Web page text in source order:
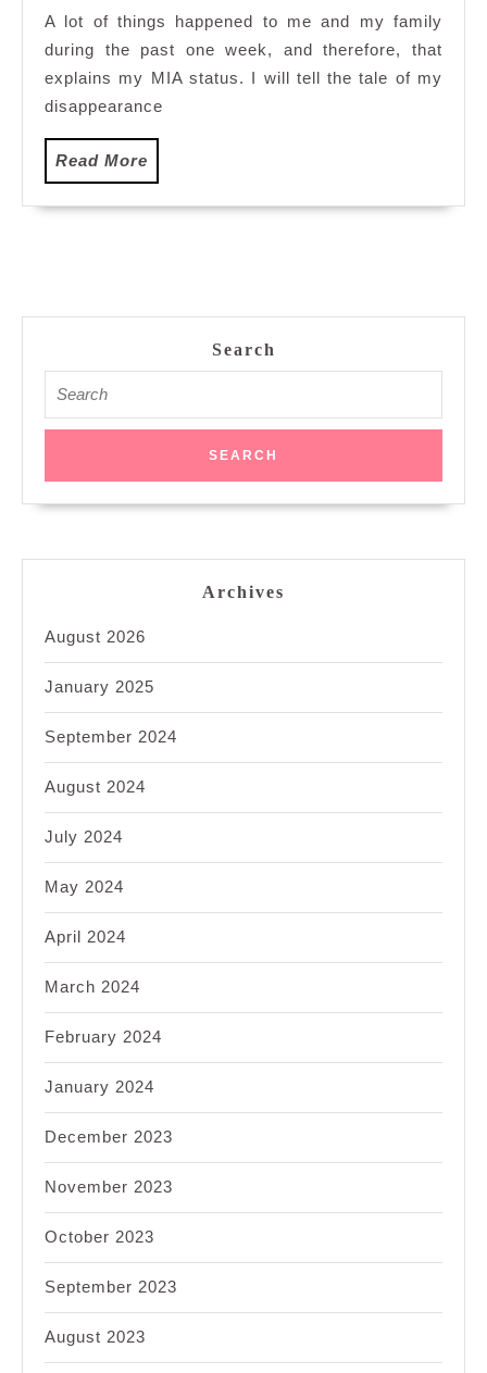
are
unbearable…
A lot of things happened to me and my family
during the past one week, and therefore, that
explains my MIA status. I will tell the tale of my
disappearance
Read More
More
Search
for:
Archives
August 2026
January 2025
September 2024
August 2024
July 2024
May 2024
April 2024
March 2024
February 2024
January 2024
December 2023
November 2023
October 2023
September 2023
August 2023